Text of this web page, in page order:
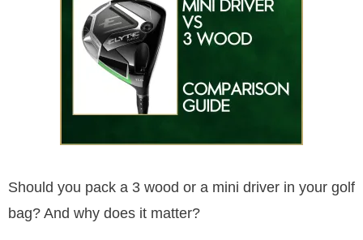
Should you pack a 3 wood or a mini driver in your golf
bag? And why does it matter?